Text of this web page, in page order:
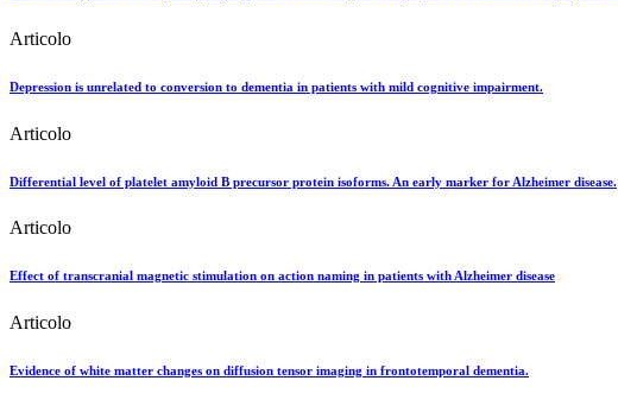
Articolo
Depression is unrelated to conversion to dementia in patients with mild cognitive impairment.
Articolo
Differential level of platelet amyloid B precursor protein isoforms. An early marker for Alzheimer disease.
Articolo
Effect of transcranial magnetic stimulation on action naming in patients with Alzheimer disease
Articolo
Evidence of white matter changes on diffusion tensor imaging in frontotemporal dementia.